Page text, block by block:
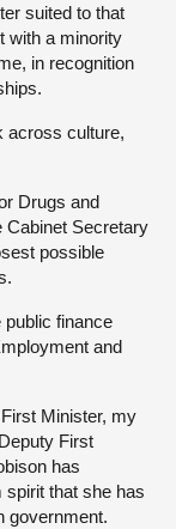
suited to that
with a minority
in recognition
across culture,
Drugs and
Cabinet Secretary
possible
public finance
and
Minister, my
First
has
that she has
government.